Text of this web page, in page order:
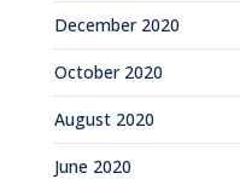
December 2020
October 2020
August 2020
June 2020